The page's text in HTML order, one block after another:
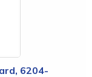
6204-